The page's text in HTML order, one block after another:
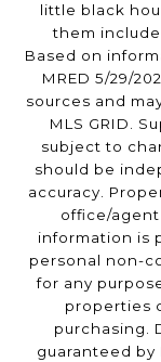
little black
them
Based on
MRED 5/29/
sources and
MLS GRID.
subject to
should be
accuracy.
office/
information is
personal non-
for any
properties
purchasing.
guaranteed by